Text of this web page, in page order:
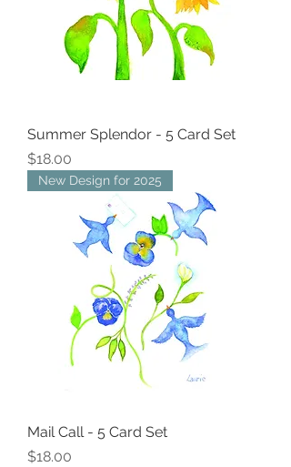
Summer Splendor - 5 Card Set
Price
$18.00
New Design for 2025
Mail Call - 5 Card Set
Price
$18.00